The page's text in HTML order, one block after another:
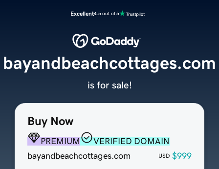
Excellent4.5 out of 5
Buy Now
PREMIUM
VERIFIED DOMAIN
bayandbeachcottages.com
USD $999
bayandbeachcottages.com
is for sale!